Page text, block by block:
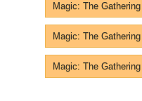
Magic: The
Magic: The
Magic: The